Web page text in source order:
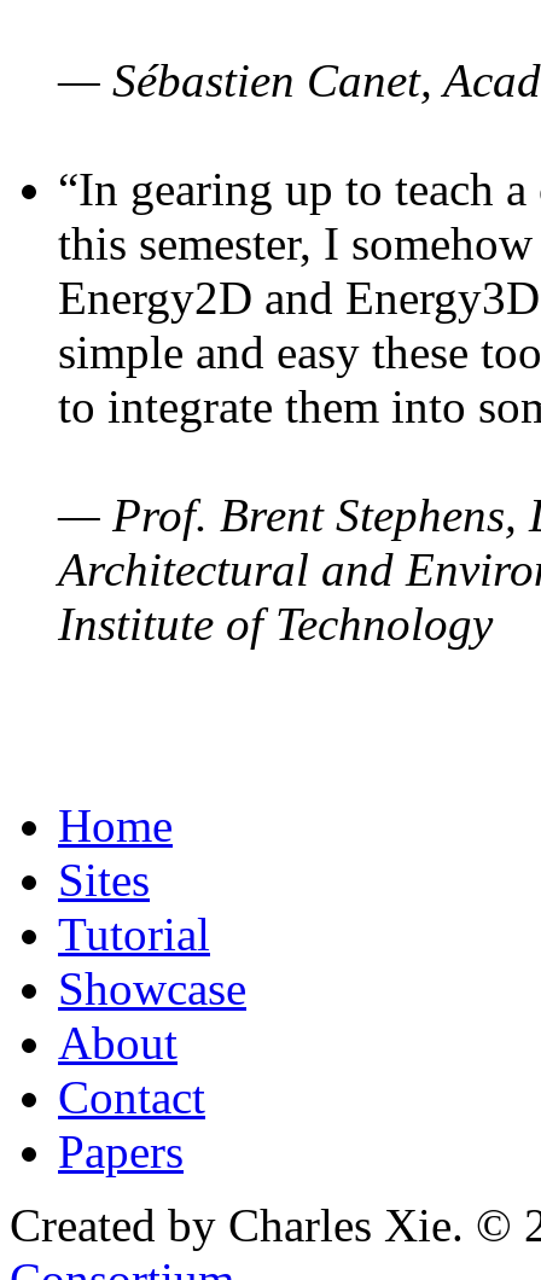
— Sébastien Canet,
“In gearing up to teach
this semester, I
Energy2D and
simple and easy these
to integrate them into
— Prof. Brent Stephens,
Architectural and
Institute of Technology
Home
Sites
Tutorial
Showcase
About
Contact
Papers
Created by Charles Xie. ©